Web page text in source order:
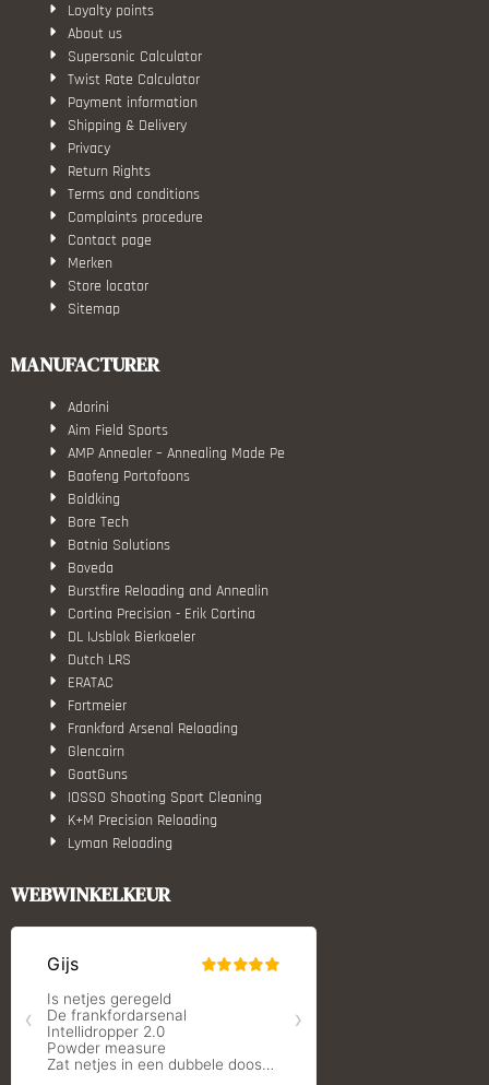
Loyalty points
About us
Supersonic Calculator
Twist Rate Calculator
Payment information
Shipping & Delivery
Privacy
Return Rights
Terms and conditions
Complaints procedure
Contact page
Merken
Store locator
Sitemap
MANUFACTURER
Adorini
Aim Field Sports
AMP Annealer – Annealing Made Pe
Baofeng Portofoons
Boldking
Bore Tech
Botnia Solutions
Boveda
Burstfire Reloading and Annealin
Cortina Precision - Erik Cortina
DL IJsblok Bierkoeler
Dutch LRS
ERATAC
Fortmeier
Frankford Arsenal Reloading
Glencairn
GoatGuns
IOSSO Shooting Sport Cleaning
K+M Precision Reloading
Lyman Reloading
Monstrum Tactical
S.T. Dupont
Shooters Global
Shooting Technology - Reloading
SleipnerX Bipods
SuperTrickler
WEBWINKELKEUR